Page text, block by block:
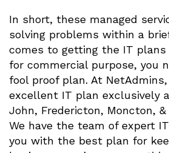
In short, these managed
solving problems within a
comes to getting the IT
for commercial purpose, you
fool proof plan. At
excellent IT plan exclusively
John, Fredericton, Moncton, &
We have the team of expert
you with the best plan for